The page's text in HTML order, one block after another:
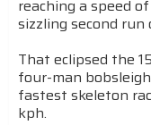
reaching a speed
sizzling second
That eclipsed the
four-man
fastest skeleton
kph.